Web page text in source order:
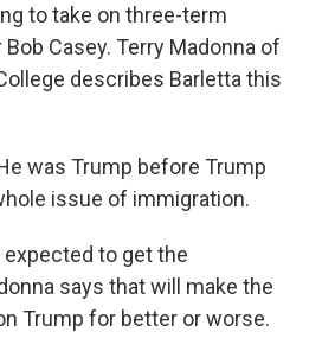
to take on three-term
Casey. Terry Madonna of
describes Barletta this
was Trump before Trump
issue of immigration.
expected to get the
says that will make the
Trump for better or worse.